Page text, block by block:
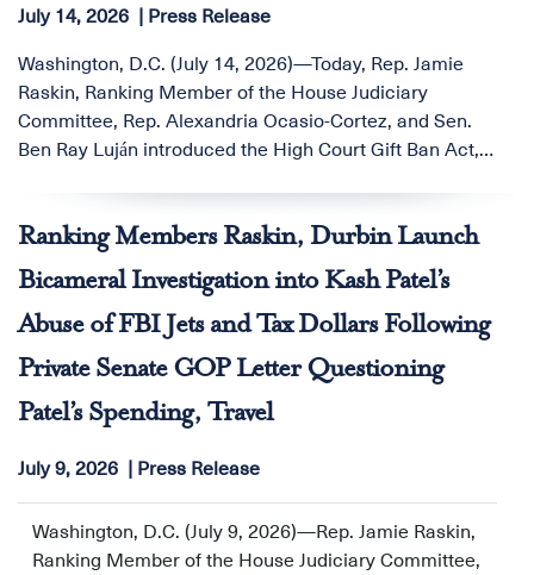
July 14, 2026 Press Release
Washington, D.C. (July 14, 2026)—Today, Rep. Jamie
Raskin, Ranking Member of the House Judiciary
Committee, Rep. Alexandria Ocasio-Cortez, and Sen.
Ben Ray Luján introduced the High Court Gift Ban Act,
wealthy benefactors and individuals with interests
before the Court.
Ranking Members Raskin, Durbin Launch
Bicameral Investigation into Kash Patel’s
Abuse of FBI Jets and Tax Dollars Following
Private Senate GOP Letter Questioning
Patel’s Spending, Travel
July 9, 2026 Press Release
Washington, D.C. (July 9, 2026)—Rep. Jamie Raskin,
Ranking Member of the House Judiciary Committee,